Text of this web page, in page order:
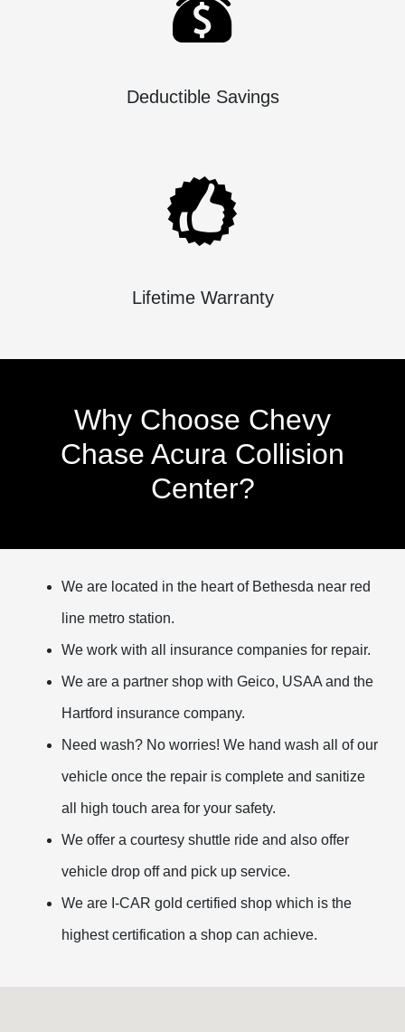
Deductible Savings
Lifetime Warranty
Why Choose Chevy
Chase Acura Collision
Center?
We are located in the heart of Bethesda near red
line metro station.
We work with all insurance companies for repair.
We are a partner shop with Geico, USAA and the
Hartford insurance company.
Need wash? No worries! We hand wash all of our
vehicle once the repair is complete and sanitize
all high touch area for your safety.
We offer a courtesy shuttle ride and also offer
vehicle drop off and pick up service.
We are I-CAR gold certified shop which is the
highest certification a shop can achieve.